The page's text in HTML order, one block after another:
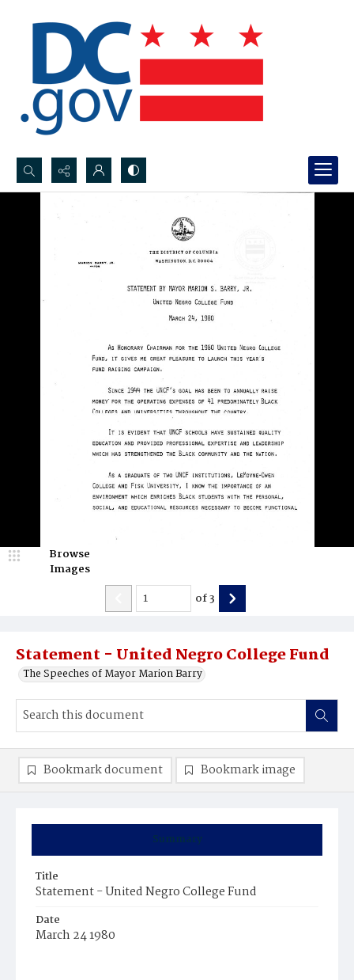
Search...
Advanced search
Statement - United Negro College Fund
The Speeches of Mayor Marion Barry
Browse
Images
of3
Summary
Title
Statement - United Negro College Fund
Date
March 24 1980
Bookmark document Bookmark image